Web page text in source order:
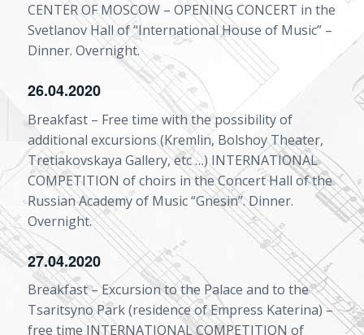
CENTER OF MOSCOW – OPENING CONCERT in the
Svetlanov Hall of “International House of Music” –
Dinner. Overnight.
26.04.2020
Breakfast – Free time with the possibility of
additional excursions (Kremlin, Bolshoy Theater,
Tretiakovskaya Gallery, etc …) INTERNATIONAL
COMPETITION of choirs in the Concert Hall of the
Russian Academy of Music “Gnesin”. Dinner.
Overnight.
27.04.2020
Breakfast – Excursion to the Palace and to the
Tsaritsyno Park (residence of Empress Katerina) –
free time INTERNATIONAL COMPETITION of